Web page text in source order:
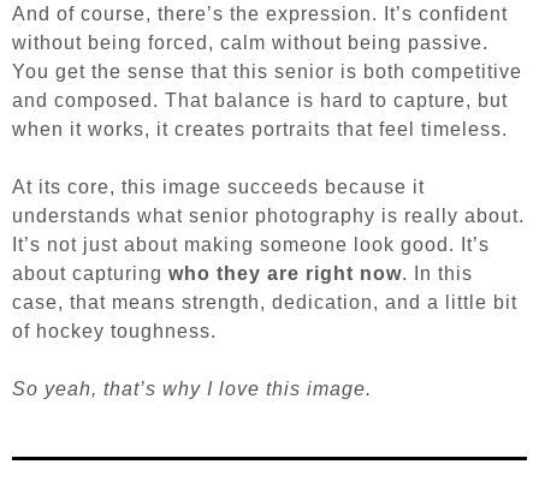
And of course, there’s the expression. It’s confident
without being forced, calm without being passive.
You get the sense that this senior is both competitive
and composed. That balance is hard to capture, but
when it works, it creates portraits that feel timeless.
At its core, this image succeeds because it
understands what senior photography is really about.
It’s not just about making someone look good. It’s
about capturing who they are right now. In this
case, that means strength, dedication, and a little bit
of hockey toughness.
So yeah, that’s why I love this image.